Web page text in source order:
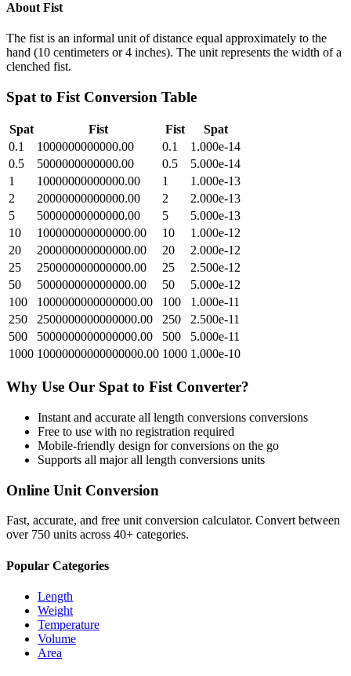
About Fist
The fist is an informal unit of distance equal approximately to the
hand (10 centimeters or 4 inches). The unit represents the width of a
clenched fist.
Spat to Fist Conversion Table
Spat Fist Fist
Spat
0.1
1000000000000.00 0.1
1.000e-14
0.5
5000000000000.00 0.5
5.000e-14
1
10000000000000.00 1
1.000e-13
2
20000000000000.00 2
2.000e-13
5
50000000000000.00 5
5.000e-13
10
100000000000000.00 10
1.000e-12
20
200000000000000.00 20
2.000e-12
25
250000000000000.00 25
2.500e-12
50
500000000000000.00 50
5.000e-12
100
1000000000000000.00 100
1.000e-11
250
2500000000000000.00 250
2.500e-11
500
5000000000000000.00 500
5.000e-11
1000 10000000000000000.00 1000 1.000e-10
Why Use Our Spat to Fist Converter?
Instant and accurate all length conversions conversions
Free to use with no registration required
Mobile-friendly design for conversions on the go
Supports all majorall length conversions units
Online Unit Conversion
Fast, accurate, and free unit conversion calculator. Convert between
over 750 units across 40+ categories.
Popular Categories
Length
Weight
Temperature
Volume
Area